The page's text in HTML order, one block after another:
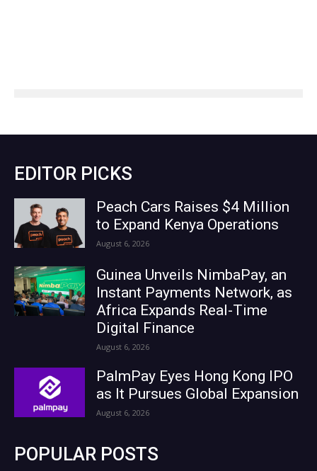
EDITOR PICKS
Peach Cars Raises $4 Million
to Expand Kenya Operations
August 6, 2026
Guinea Unveils NimbaPay, an
Instant Payments Network, as
Africa Expands Real-Time
Digital Finance
August 6, 2026
PalmPay Eyes Hong Kong IPO
as It Pursues Global Expansion
August 6, 2026
POPULAR POSTS